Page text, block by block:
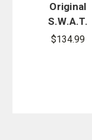
Original
S.W.A.T.
Metro Air 5
$134.99